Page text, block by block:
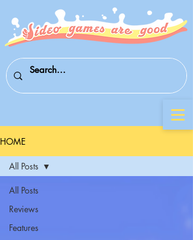
HOME
All Posts
Reviews
Features
All Posts